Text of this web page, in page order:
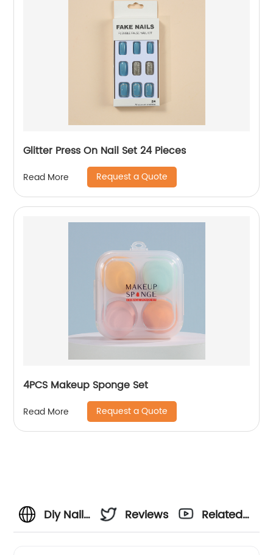
Glitter Press On Nail Set 24 Pieces
Read More Request a Quote
4PCS Makeup Sponge Set
Read More Request a Quote
Diy Nail
Reviews
Related